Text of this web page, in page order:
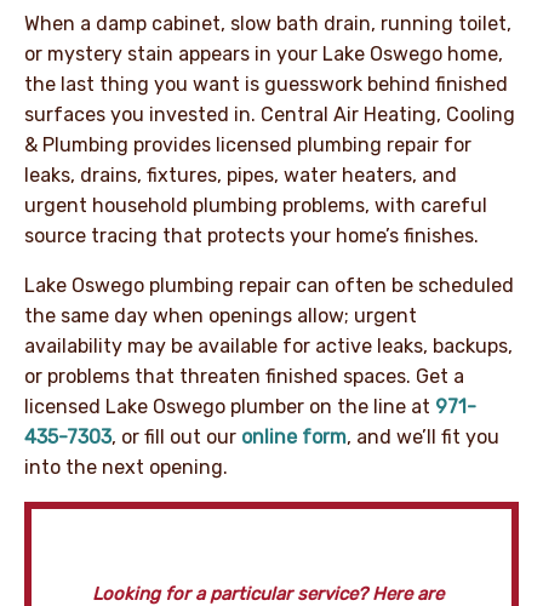
When a damp cabinet, slow bath drain, running toilet,
or mystery stain appears in your Lake Oswego home,
the last thing you want is guesswork behind finished
surfaces you invested in. Central Air Heating, Cooling
& Plumbing provides licensed plumbing repair for
leaks, drains, fixtures, pipes, water heaters, and
urgent household plumbing problems, with careful
source tracing that protects your home’s finishes.
Lake Oswego plumbing repair can often be scheduled
the same day when openings allow; urgent
availability may be available for active leaks, backups,
or problems that threaten finished spaces. Get a
licensed Lake Oswego plumber on the line at 971-
435-7303, or fill out our online form, and we’ll fit you
into the next opening.
Looking for a particular service? Here are